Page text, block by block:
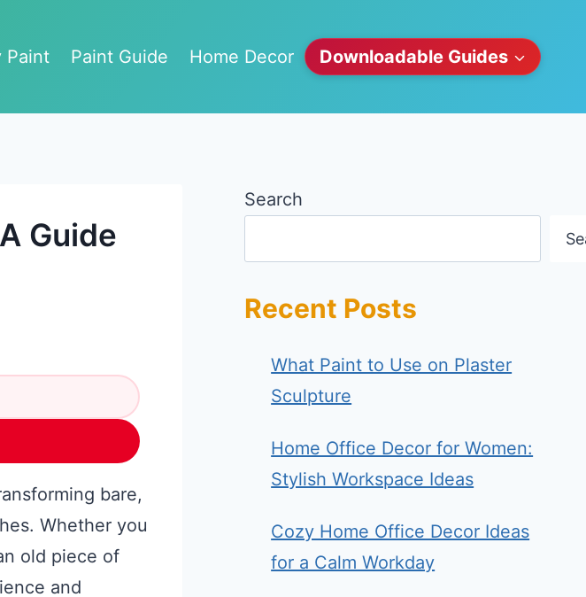
Paint Paint Guide Home Decor Downloadable Guides
Guide
bare,
Whether you
old piece of
and
Search
Recent Posts
What Paint to Use on Plaster
Sculpture
Home Office Decor for Women:
Stylish Workspace Ideas
Cozy Home Office Decor Ideas
for a Calm Workday